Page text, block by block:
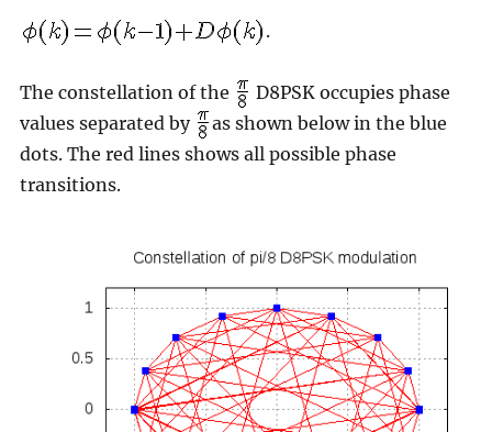
.
The constellation of the
D8PSK occupies phase
values separated by
as shown below in the blue
dots. The red lines shows all possible phase
transitions.